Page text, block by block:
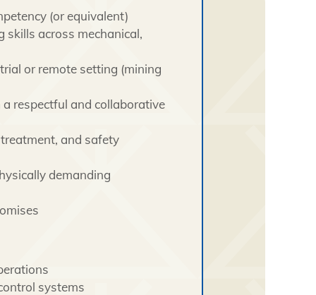
(or equivalent)
skills across mechanical,
or remote setting (mining
respectful and collaborative
and safety
demanding
systems